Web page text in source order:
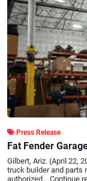
Press Release
Fat Fender
Dealer
Gilbert, Ariz. (April 22,
truck builder and parts
authorized… Continue